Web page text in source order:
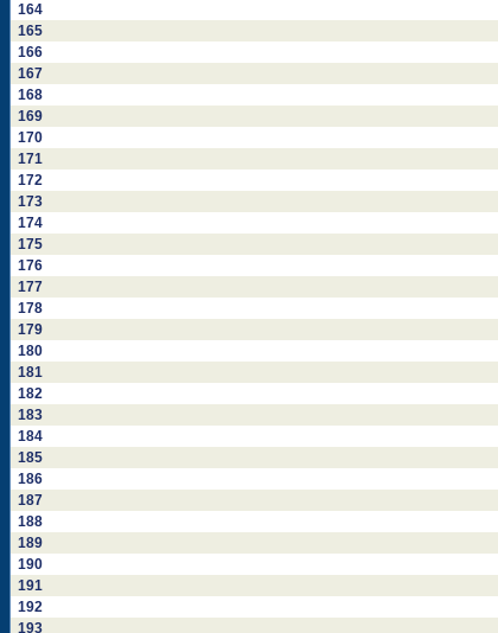
164
165
166
167
168
169
170
171
172
173
174
175
176
177
178
179
180
181
182
183
184
185
186
187
188
189
190
191
192
193